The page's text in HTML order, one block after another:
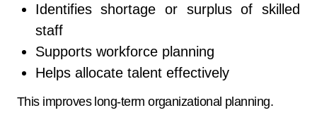
Identifies shortage or surplus of skilled
staff
Supports workforce planning
Helps allocate talent effectively
This improves long-term organizational planning.